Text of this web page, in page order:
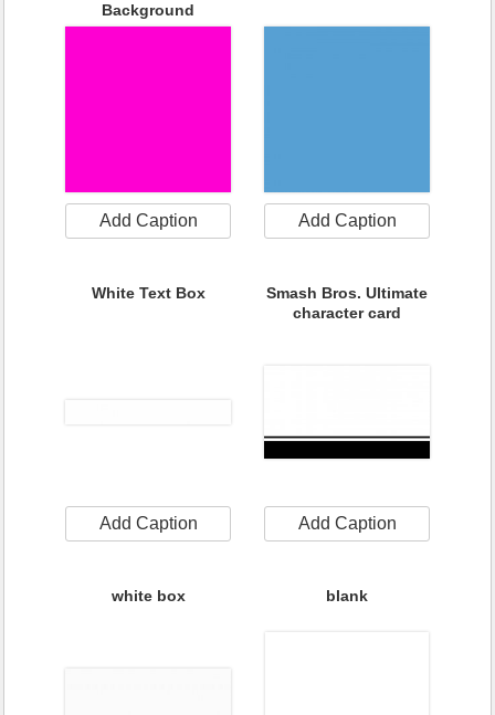
Background
Add Caption Add Caption
White Text Box
Add Caption
Smash Bros. Ultimate
character card
Add Caption
white box blank